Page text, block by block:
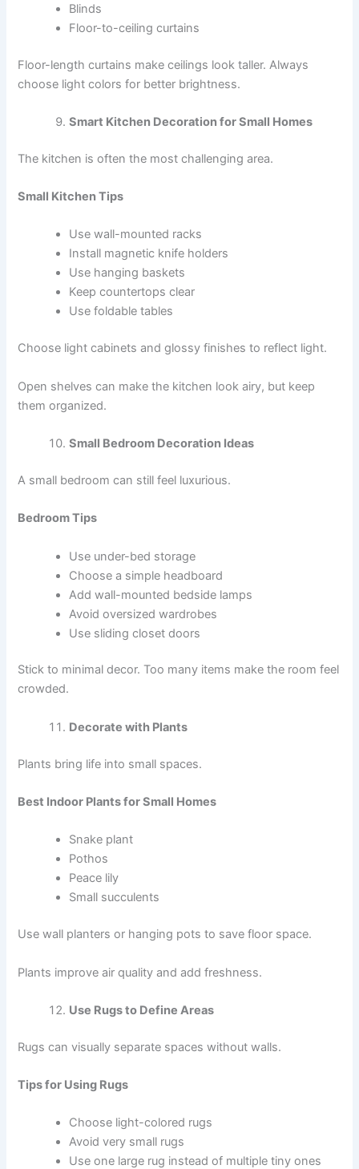
Blinds
Floor-to-ceiling curtains
Floor-length curtains make ceilings look taller. Always
choose light colors for better brightness.
Smart Kitchen Decoration for Small Homes
The kitchen is often the most challenging area.
Small Kitchen Tips
Use wall-mounted racks
Install magnetic knife holders
Use hanging baskets
Keep countertops clear
Use foldable tables
Choose light cabinets and glossy finishes to reflect light.
Open shelves can make the kitchen look airy, but keep
them organized.
Small Bedroom Decoration Ideas
A small bedroom can still feel luxurious.
Bedroom Tips
Use under-bed storage
Choose a simple headboard
Add wall-mounted bedside lamps
Avoid oversized wardrobes
Use sliding closet doors
Stick to minimal decor. Too many items make the room feel
crowded.
Decorate with Plants
Plants bring life into small spaces.
Best Indoor Plants for Small Homes
Snake plant
Pothos
Peace lily
Small succulents
Use wall planters or hanging pots to save floor space.
Plants improve air quality and add freshness.
Use Rugs to Define Areas
Rugs can visually separate spaces without walls.
Tips for Using Rugs
Choose light-colored rugs
Avoid very small rugs
Use one large rug instead of multiple tiny ones